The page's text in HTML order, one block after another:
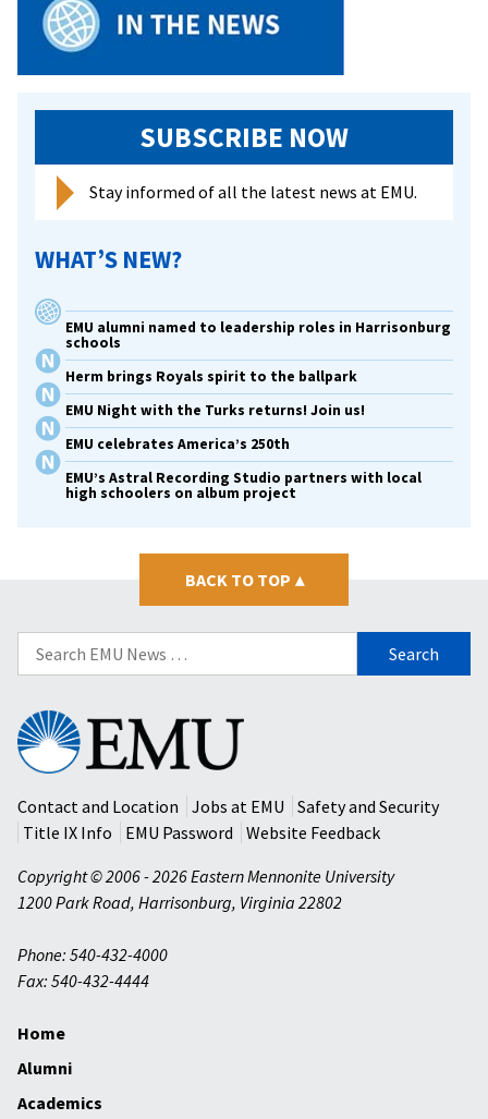
SUBSCRIBE NOW
Stay informed of all the latest news at EMU.
WHAT’S NEW?
EMU alumni named to leadership roles in Harrisonburg
schools
Herm brings Royals spirit to the ballpark
EMU Night with the Turks returns! Join us!
EMU celebrates America’s 250th
EMU’s Astral Recording Studio partners with local
high schoolers on album project
BACK TO TOP ▴
Search
for:
Eastern
Mennonite
University
Contact and Location
Jobs at EMU
Safety and Security
Title IX Info
EMU Password
Website Feedback
Copyright © 2006 - 2026 Eastern Mennonite University
1200 Park Road, Harrisonburg, Virginia 22802
Phone: 540-432-4000
Fax: 540-432-4444
Home
Alumni
Academics